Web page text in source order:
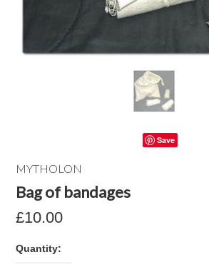
Save
MYTHOLON
Bag of bandages
£10.00
Quantity: